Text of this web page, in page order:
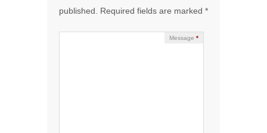
published. Required fields are marked *
Message *